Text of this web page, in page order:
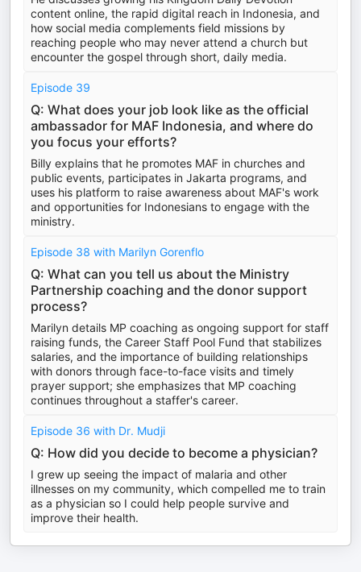
content online, the rapid digital reach in Indonesia, and
how social media complements field missions by
reaching people who may never attend a church but
encounter the gospel through short, daily media.
Episode 39
Q: What does your job look like as the official
ambassador for MAF Indonesia, and where do
you focus your efforts?
Billy explains that he promotes MAF in churches and
public events, participates in Jakarta programs, and
uses his platform to raise awareness about MAF's work
and opportunities for Indonesians to engage with the
ministry.
Episode 38 with Marilyn Gorenflo
Q: What can you tell us about the Ministry
Partnership coaching and the donor support
process?
Marilyn details MP coaching as ongoing support for staff
raising funds, the Career Staff Pool Fund that stabilizes
salaries, and the importance of building relationships
with donors through face-to-face visits and timely
prayer support; she emphasizes that MP coaching
continues throughout a staffer's career.
Episode 36 with Dr. Mudji
Q: How did you decide to become a physician?
I grew up seeing the impact of malaria and other
illnesses on my community, which compelled me to train
as a physician so I could help people survive and
improve their health.